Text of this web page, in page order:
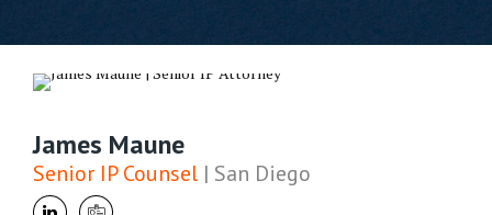
James Maune
Senior IP Counsel | San Diego